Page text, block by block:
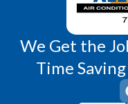
We Get the
Time